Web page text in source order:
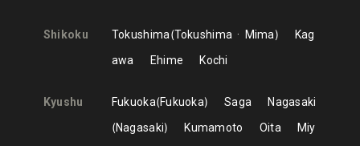
Shikoku Tokushima Tokushima Mima
Kag
awa
Ehime Kochi
Kyushu Fukuoka Fukuoka Saga
Nagasaki
Nagasaki
Kumamoto Oita
Miy